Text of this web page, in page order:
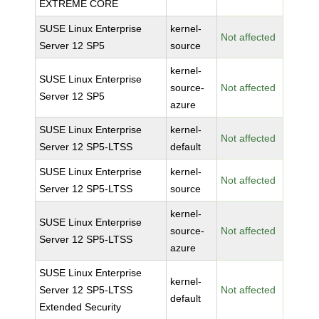
EXTREME CORE
SUSE Linux Enterprise
Server 12 SP5
kernel-
source
Not affected
SUSE Linux Enterprise
Server 12 SP5
kernel-
source-
azure
Not affected
SUSE Linux Enterprise
Server 12 SP5-LTSS
kernel-
default
Not affected
SUSE Linux Enterprise
Server 12 SP5-LTSS
kernel-
source
Not affected
SUSE Linux Enterprise
Server 12 SP5-LTSS
kernel-
source-
azure
Not affected
SUSE Linux Enterprise
Server 12 SP5-LTSS
Extended Security
kernel-
default
Not affected